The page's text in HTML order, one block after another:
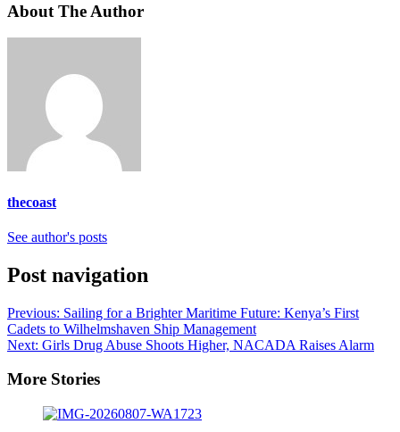
About The Author
thecoast
See author's posts
Post navigation
Previous: Sailing for a Brighter Maritime Future: Kenya’s First
Cadets to Wilhelmshaven Ship Management
Next: Girls Drug Abuse Shoots Higher, NACADA Raises Alarm
More Stories